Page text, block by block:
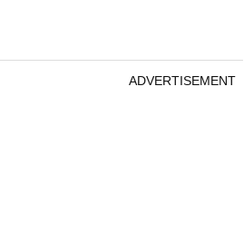
ADVERTISEMENT